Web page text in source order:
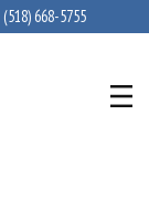
(518) 668-5755